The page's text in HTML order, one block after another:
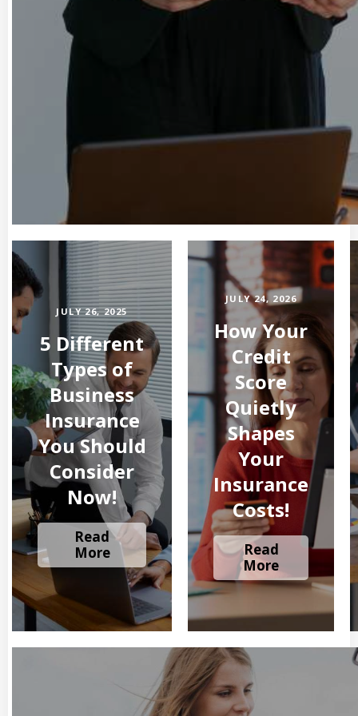
JULY 26, 2025
5 Different
Types of
Business
Insurance
You Should
Consider
Now!
Read
More
JULY 24, 2026
How Your
Credit
Score
Quietly
Shapes
Your
Insurance
Costs!
Read
More